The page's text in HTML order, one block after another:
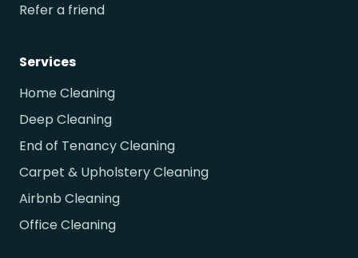
Refer a friend
Services
Home Cleaning
Deep Cleaning
End of Tenancy Cleaning
Carpet & Upholstery Cleaning
Airbnb Cleaning
Office Cleaning